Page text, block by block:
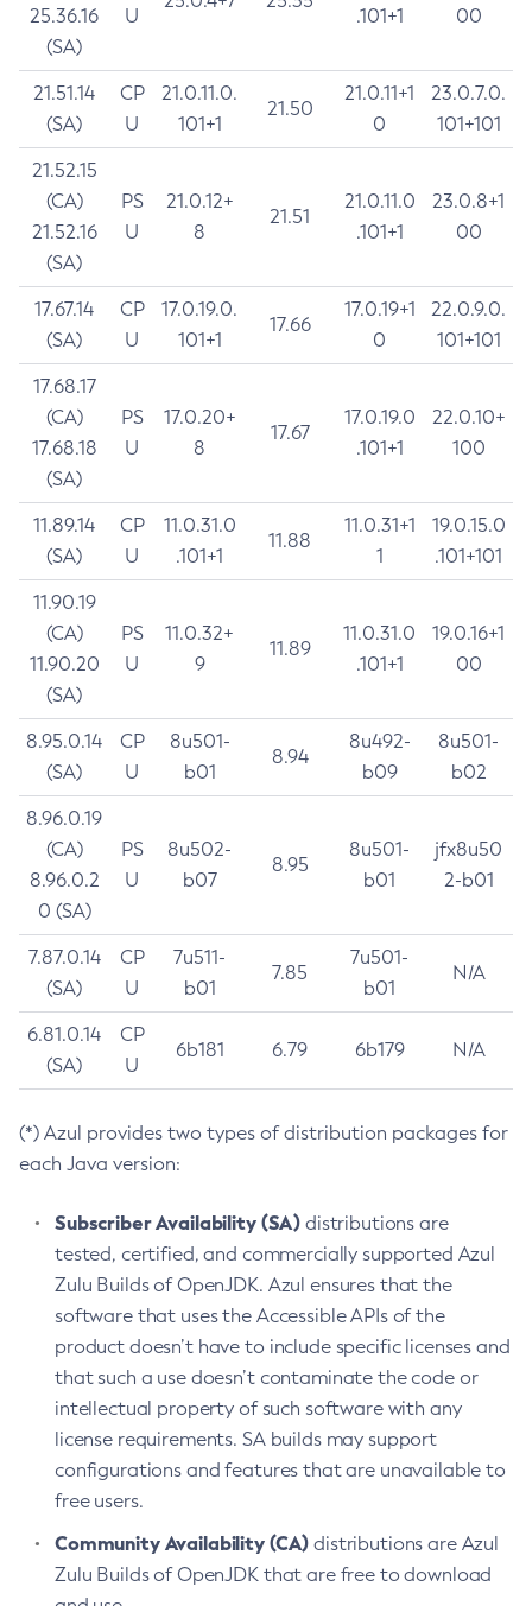
25.36.16
(SA)
U
.101+1
00
21.51.14
(SA)
CP
U
21.0.11.0.
101+1
21.50
21.0.11+1
0
23.0.7.0.
101+101
21.52.15
(CA)
21.52.16
(SA)
PS
U
21.0.12+
8
21.51
21.0.11.0
.101+1
23.0.8+1
00
17.67.14
(SA)
CP
U
17.0.19.0.
101+1
17.66
17.0.19+1
0
22.0.9.0.
101+101
17.68.17
(CA)
17.68.18
(SA)
PS
U
17.0.20+
8
17.67
17.0.19.0
.101+1
22.0.10+
100
11.89.14
(SA)
CP
U
11.0.31.0
.101+1
11.88
11.0.31+1
1
19.0.15.0
.101+101
11.90.19
(CA)
11.90.20
(SA)
PS
U
11.0.32+
9
11.89
11.0.31.0
.101+1
19.0.16+1
00
8.95.0.14
(SA)
CP
U
8u501-
b01
8.94
8u492-
b09
8u501-
b02
8.96.0.19
(CA)
8.96.0.2
0 (SA)
PS
U
8u502-
b07
8.95
8u501-
b01
jfx8u50
2-b01
7.87.0.14
(SA)
CP
U
7u511-
b01
7.85
7u501-
b01
N/A
6.81.0.14
(SA)
CP
U
6b181 6.79 6b179 N/A
(*) Azul provides two types of distribution packages for
each Java version:
Subscriber Availability (SA) distributions are
tested, certified, and commercially supported Azul
Zulu Builds of OpenJDK. Azul ensures that the
software that uses the Accessible APIs of the
product doesn’t have to include specific licenses and
that such a use doesn’t contaminate the code or
intellectual property of such software with any
license requirements. SA builds may support
configurations and features that are unavailable to
free users.
Community Availability (CA) distributions are Azul
Zulu Builds of OpenJDK that are free to download